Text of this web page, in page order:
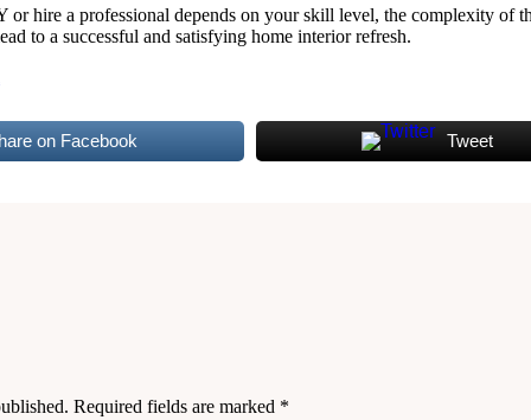
or hire a professional depends on your skill level, the complexity
to a successful and satisfying home interior refresh.
on Facebook Tweet
Required fields are marked *